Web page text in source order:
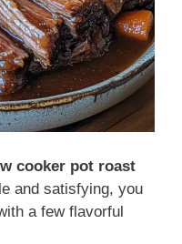
cooker pot roast
and satisfying, you
a few flavorful